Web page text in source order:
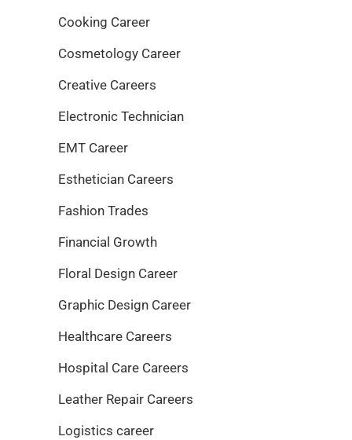
Cooking Career
Cosmetology Career
Creative Careers
Electronic Technician
EMT Career
Esthetician Careers
Fashion Trades
Financial Growth
Floral Design Career
Graphic Design Career
Healthcare Careers
Hospital Care Careers
Leather Repair Careers
Logistics career